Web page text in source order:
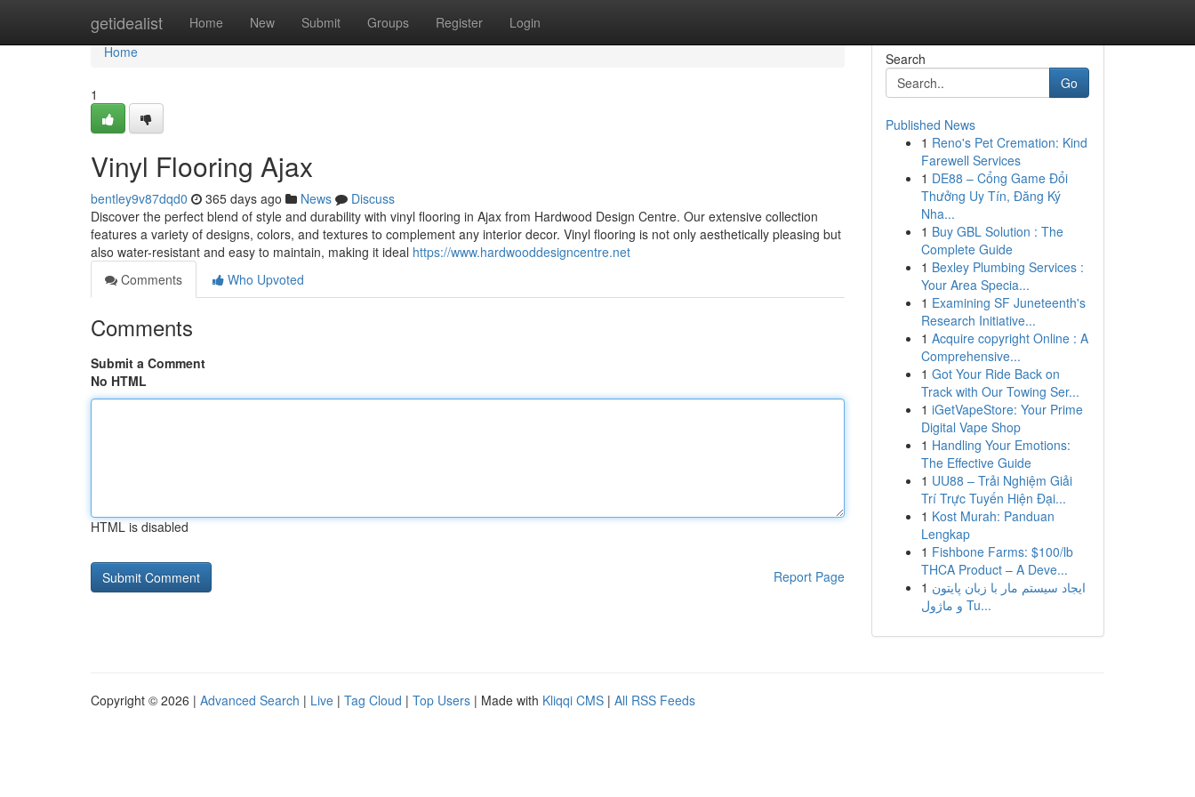
getidealist Home New Submit Groups Register Login
Home
Home
1
Vinyl Flooring Ajax
bentley9v87dqd0 365 days ago News
Discuss
Discover the perfect blend of style and durability with vinyl flooring in Ajax from Hardwood Design Centre. Our extensive collection
features a variety of designs, colors, and textures to complement any interior decor. Vinyl flooring is not only aesthetically pleasing but
also water-resistant and easy to maintain, making it ideal https://www.hardwooddesigncentre.net
Comments
Who Upvoted
Comments
Submit a Comment
No HTML
HTML is disabled
Report Page
Search
Go
Published News
1 Reno's Pet Cremation: Kind
Farewell Services
1 DE88 – Cổng Game Đổi
Thưởng Uy Tín, Đăng Ký
Nha...
1 Buy GBL Solution : The
Complete Guide
1 Bexley Plumbing Services :
Your Area Specia...
1 Examining SF Juneteenth's
Research Initiative...
1 Acquire copyright Online : A
Comprehensive...
1 Got Your Ride Back on
Track with Our Towing Ser...
1 iGetVapeStore: Your Prime
Digital Vape Shop
1 Handling Your Emotions:
The Effective Guide
1 UU88 – Trải Nghiệm Giải
Trí Trực Tuyến Hiện Đại...
1 Kost Murah: Panduan
Lengkap
1 Fishbone Farms: $100/lb
THCA Product – A Deve...
1 ایجاد سیستم مار با زبان پایتون
و ماژول Tu...
Copyright © 2026 | Advanced Search | Live | Tag Cloud | Top Users | Made with Kliqqi CMS | All RSS Feeds